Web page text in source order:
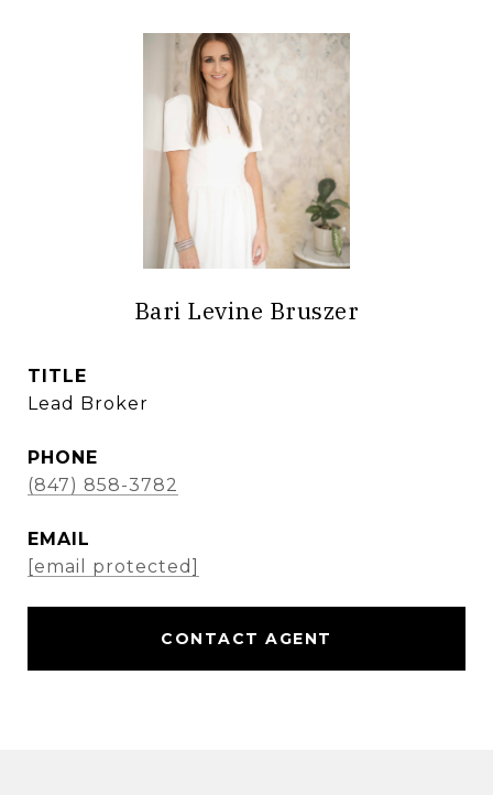
Bari Levine Bruszer
TITLE
Lead Broker
PHONE
(847) 858-3782
EMAIL
[email protected]
CONTACT AGENT